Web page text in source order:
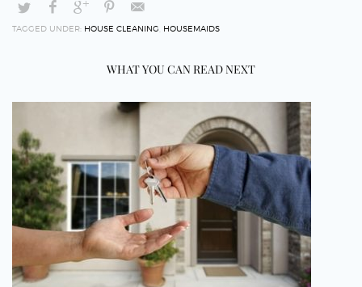
TAGGED UNDER: HOUSE CLEANING HOUSEMAIDS
WHAT YOU CAN READ NEXT